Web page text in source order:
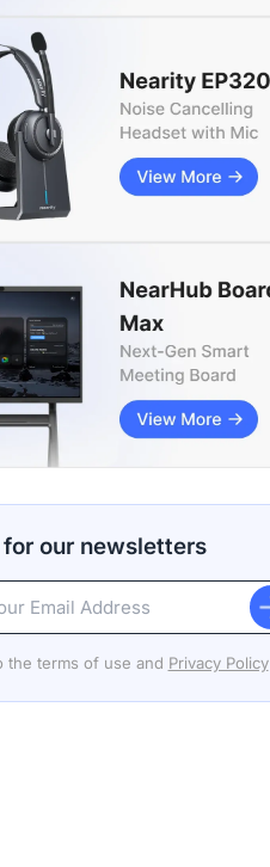
for our newsletters
the terms of use and Privacy Policy